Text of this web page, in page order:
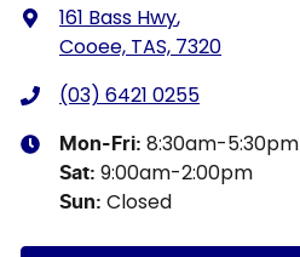
161 Bass Hwy,
Cooee, TAS, 7320
(03) 6421 0255
Mon-Fri: 8:30am-5:30pm
Sat: 9:00am-2:00pm
Sun: Closed